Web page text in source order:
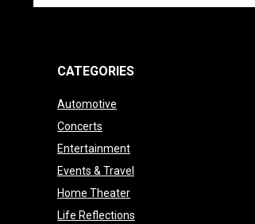
CATEGORIES
Automotive
Concerts
Entertainment
Events & Travel
Home Theater
Life Reflections